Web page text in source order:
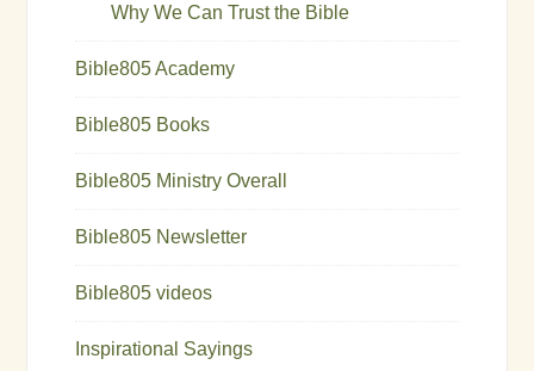
Why We Can Trust the Bible
Bible805 Academy
Bible805 Books
Bible805 Ministry Overall
Bible805 Newsletter
Bible805 videos
Inspirational Sayings